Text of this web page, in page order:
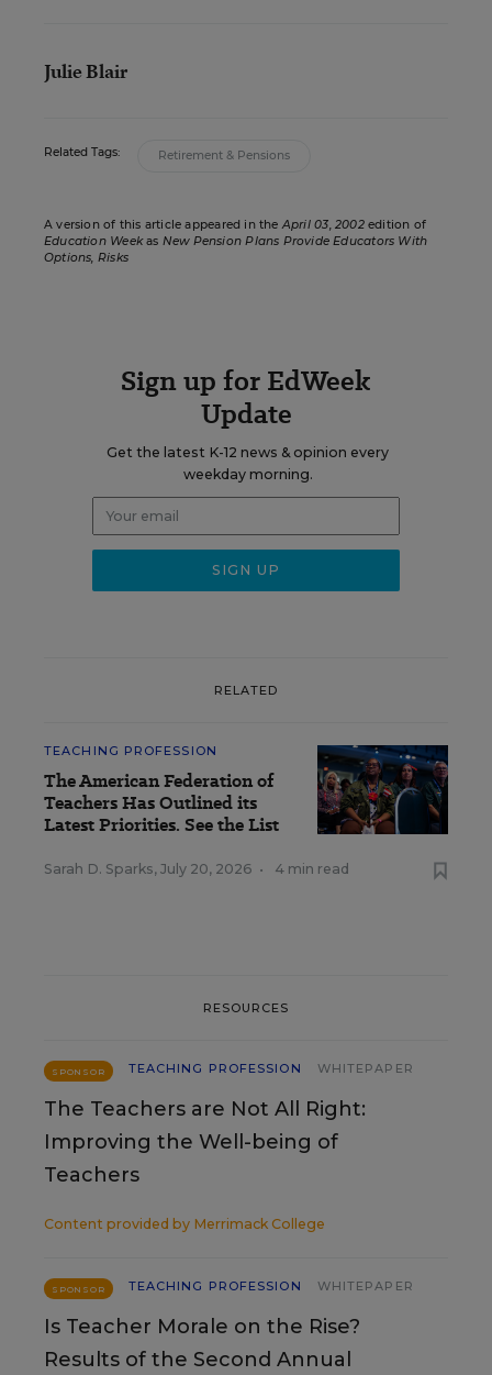
Julie Blair
Related Tags: Retirement & Pensions
A version of this article appeared in theApril 03, 2002edition of
Education Weekas New Pension Plans Provide Educators With
Options, Risks
Sign up for EdWeek
Update
Get the latest K-12 news & opinion every
weekday morning.
RELATED
TEACHING PROFESSION
The American Federation of
Teachers Has Outlined its
Latest Priorities. See the List
Sarah D. Sparks, July 20, 2026 • 4 min read
RESOURCES
SPONSOR TEACHING PROFESSION WHITEPAPER
The Teachers are Not All Right:
Improving the Well-being of
Teachers
Content provided by Merrimack College
SPONSOR TEACHING PROFESSION WHITEPAPER
Is Teacher Morale on the Rise?
Results of the Second Annual